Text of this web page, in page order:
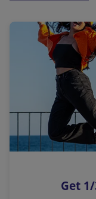
a
l
i
n
k
o
p
s
Get